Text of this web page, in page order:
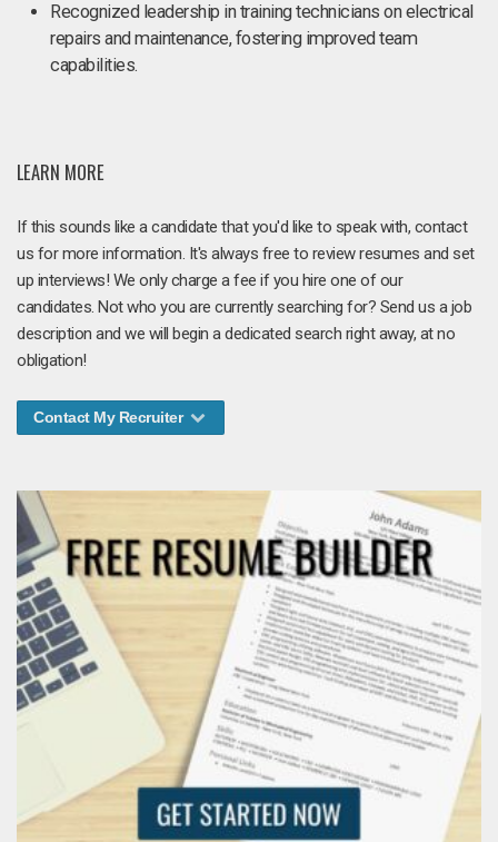
Recognized leadership in training technicians on electrical
repairs and maintenance, fostering improved team
capabilities.
LEARN MORE
If this sounds like a candidate that you'd like to speak with, contact
us for more information. It's always free to review resumes and set
up interviews! We only charge a fee if you hire one of our
candidates. Not who you are currently searching for? Send us a job
description and we will begin a dedicated search right away, at no
obligation!
Contact My Recruiter